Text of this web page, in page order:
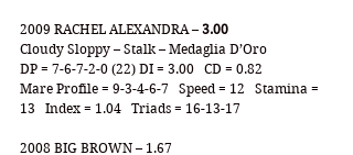
2009 RACHEL ALEXANDRA – 3.00
Cloudy Sloppy – Stalk – Medaglia D’Oro
DP = 7-6-7-2-0 (22) DI = 3.00   CD = 0.82
Mare Profile = 9-3-4-6-7   Speed = 12   Stamina =
13   Index = 1.04   Triads = 16-13-17
2008 BIG BROWN – 1.67